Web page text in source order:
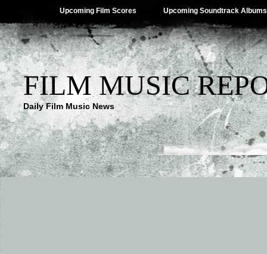
Upcoming Film Scores Upcoming Soundtrack Albums
FILM MUSIC
Daily Film Music News